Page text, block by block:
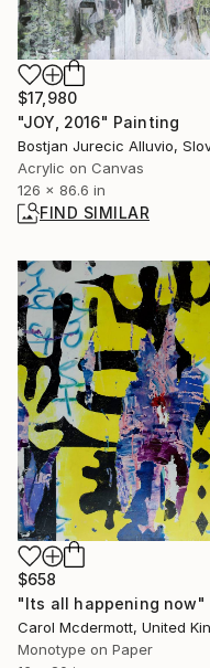
$17,980
"JOY, 2016" Painting
Acrylic on Canvas
126 x 86.6 in
FIND SIMILAR
$658
Monotype on Paper